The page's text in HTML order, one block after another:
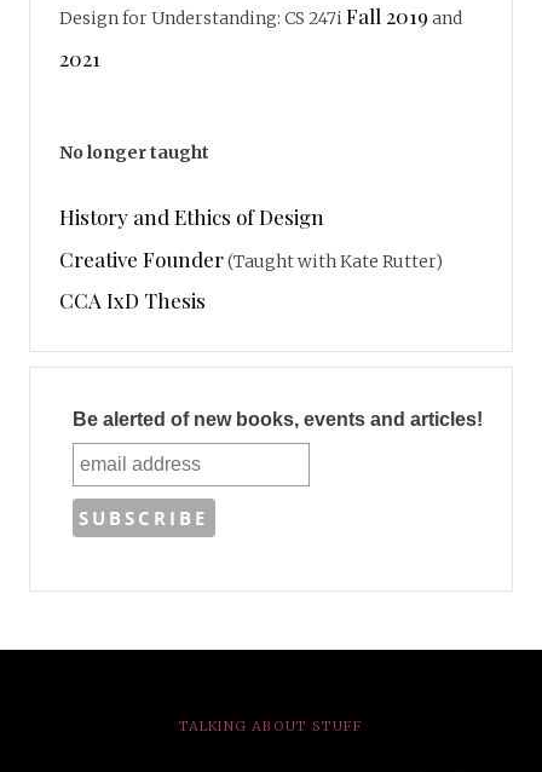
Design for Understanding: CS 247i Fall 2019 and
2021
No longer taught
History and Ethics of Design
Creative Founder(Taught with Kate Rutter)
CCA IxD Thesis
Be alerted of new books, events and articles!
TALKING ABOUT STUFF